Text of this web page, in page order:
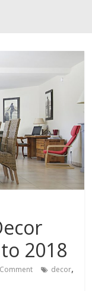
2018
decor,